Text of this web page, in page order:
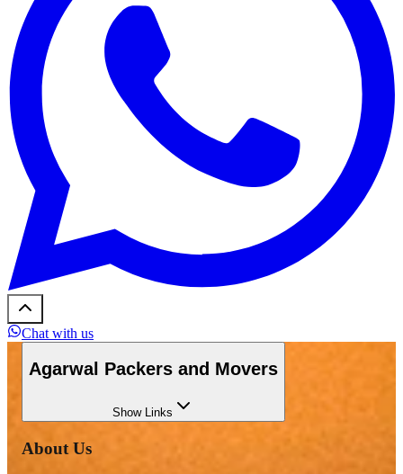
Chat with us
Agarwal Packers and Movers
ShowLinks
About Us